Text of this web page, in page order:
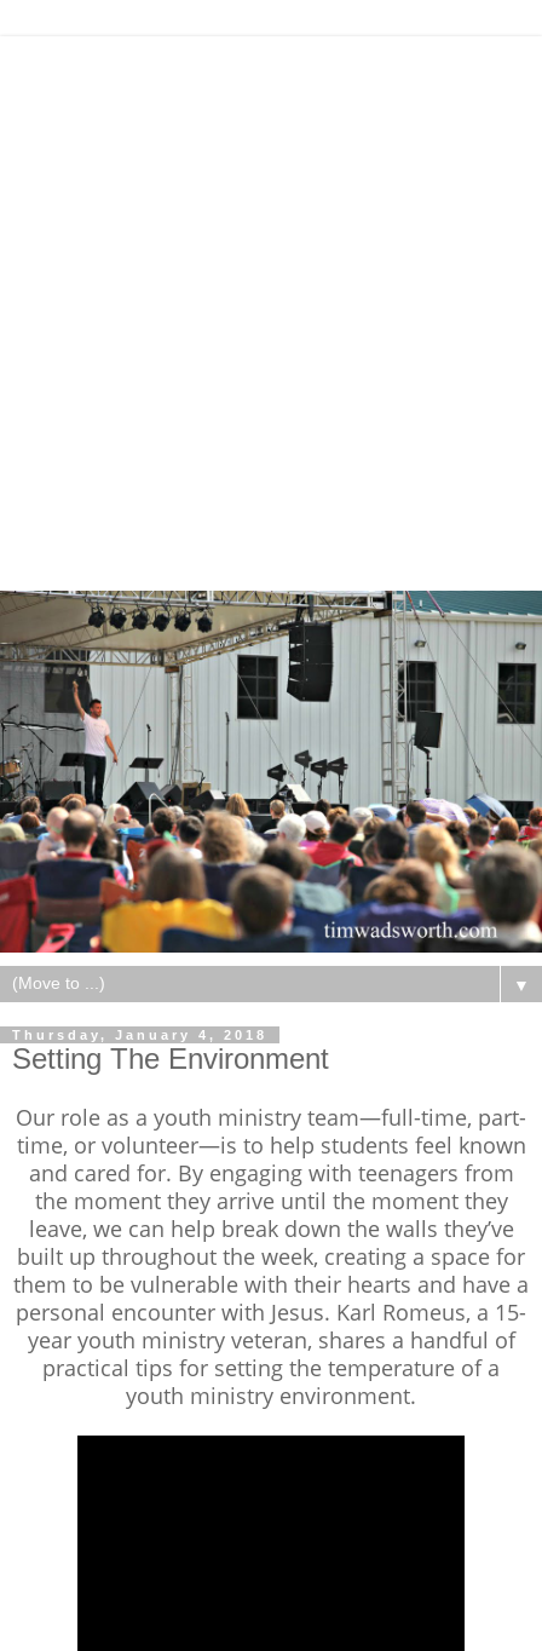
▼
Thursday, January 4, 2018
Setting The Environment
Our role as a youth ministry team—full-time, part-
time, or volunteer—is to help students feel known
and cared for. By engaging with teenagers from
the moment they arrive until the moment they
leave, we can help break down the walls they’ve
built up throughout the week, creating a space for
them to be vulnerable with their hearts and have a
personal encounter with Jesus. Karl Romeus, a 15-
year youth ministry veteran, shares a handful of
practical tips for setting the temperature of a
youth ministry environment.